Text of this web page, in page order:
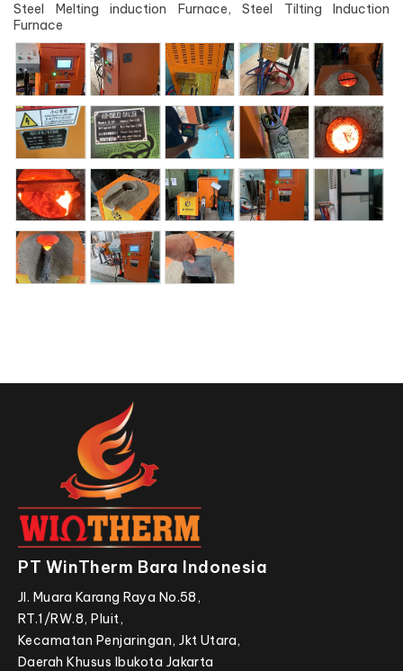
Steel Melting induction Furnace, Steel Tilting Induction
Furnace
PT WinTherm Bara Indonesia
Jl. Muara Karang Raya No.58,
RT.1/RW.8, Pluit,
Kecamatan Penjaringan, Jkt Utara,
Daerah Khusus Ibukota Jakarta